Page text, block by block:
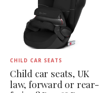
CHILD CAR SEATS
Child car seats, UK
law, forward or rear-